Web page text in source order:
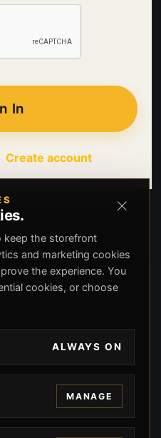
In
Create account
keep the storefront
and marketing cookies
the experience. You
cookies, or choose
ALWAYS ON
MANAGE